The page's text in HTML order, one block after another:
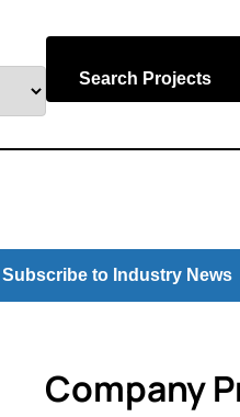
Search Projects
Subscribe to Industry News
Company